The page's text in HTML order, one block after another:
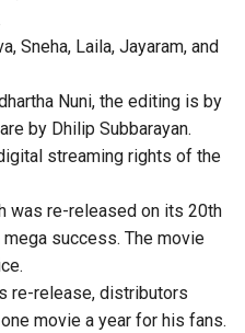
Sneha, Laila, Jayaram, and
Nuni, the editing is by
by Dhilip Subbarayan.
streaming rights of the
was re-released on its 20th
success. The movie
re-release, distributors
movie a year for his fans.